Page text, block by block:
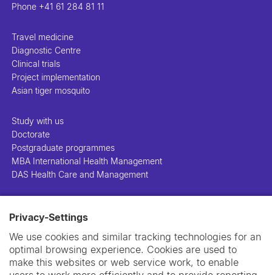
Privacy-Settings
We use cookies and similar tracking technologies for an
optimal browsing experience. Cookies are used to
make this websites or web service work, to enable
Phone +41 61 284 81 11
Travel medicine
Diagnostic Centre
Clinical trials
Project implementation
Asian tiger mosquito
Study with us
Doctorate
Postgraduate programmes
MBA International Health Management
DAS Health Care and Management
Projects
Publications
Library
Support us
Contact us